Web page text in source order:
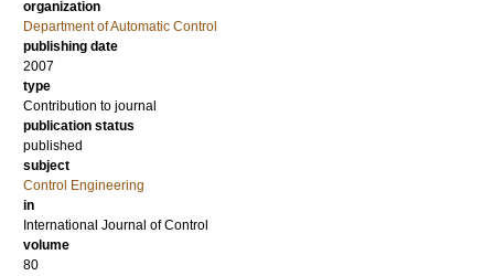
organization
Department of Automatic Control
publishing date
2007
type
Contribution to journal
publication status
published
subject
Control Engineering
in
International Journal of Control
volume
80